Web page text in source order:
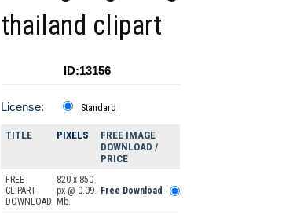
thailand clipart
ID:13156
License: Standard
TITLE PIXELS
FREE IMAGE
DOWNLOAD /
PRICE
FREE
CLIPART
DOWNLOAD
820 x 850
px @ 0.09
Mb.
Free Download